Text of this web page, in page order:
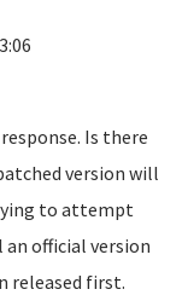
Is there
version will
to attempt
official version
released first.